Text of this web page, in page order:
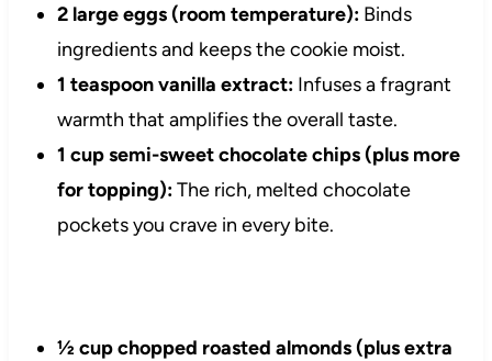
2 large eggs (room temperature):Binds
ingredients and keeps the cookie moist.
1 teaspoon vanilla extract:Infuses a fragrant
warmth that amplifies the overall taste.
1 cup semi-sweet chocolate chips (plus more
for topping):The rich, melted chocolate
pockets you crave in every bite.
½ cup chopped roasted almonds (plus extra